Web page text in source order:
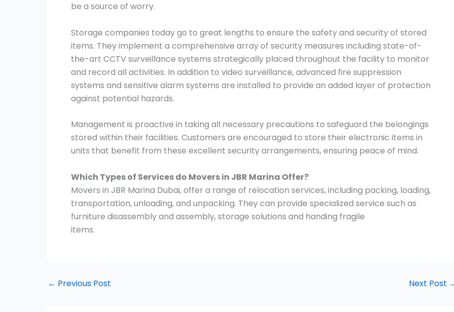
be a source of worry.
Storage companies today go to great lengths to ensure the safety and security of stored
items. They implement a comprehensive array of security measures including state-of-
the-art CCTV surveillance systems strategically placed throughout the facility to monitor
and record all activities. In addition to video surveillance, advanced fire suppression
systems and sensitive alarm systems are installed to provide an added layer of protection
against potential hazards.
Management is proactive in taking all necessary precautions to safeguard the belongings
stored within their facilities. Customers are encouraged to store their electronic items in
units that benefit from these excellent security arrangements, ensuring peace of mind.
Which Types of Services do Movers in JBR Marina Offer?
Movers in JBR Marina Dubai, offer a range of relocation services, including packing, loading,
transportation, unloading, and unpacking. They can provide specialized service such as
furniture disassembly and assembly, storage solutions and handing fragile
items.
← Previous Post Next Post